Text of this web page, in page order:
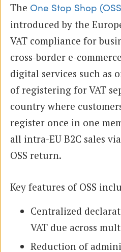
The One Stop Shop
introduced by the
VAT compliance for
cross-border e-
digital services such as
of registering for VAT
country where
register once in one
all intra-EU B2C sales
OSS return.
Key features of OSS
Centralized
VAT due across
Reduction of